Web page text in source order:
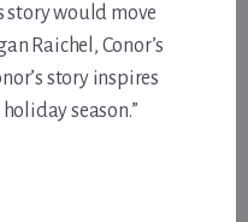
story would move
Raichel, Conor’s
story inspires
season.”